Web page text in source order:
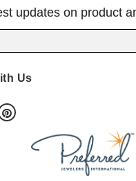
updates on product
Us